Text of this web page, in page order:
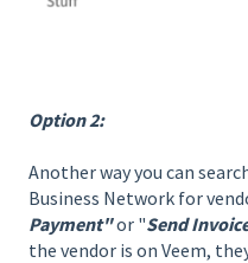
Option 2:
Another way you can
Business Network for
Payment"or "Send
the vendor is on Veem,